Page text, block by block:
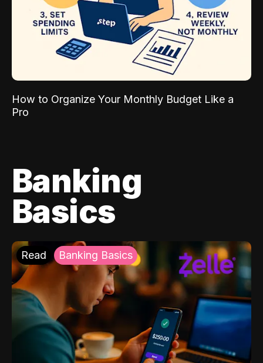
How to Organize Your Monthly Budget Like a
Pro
Banking
Basics
Read Banking Basics